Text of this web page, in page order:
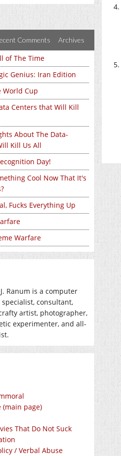
Comments Archives
of The Time
Genius: Iran Edition
World Cup
Centers that Will Kill
About The Data-
Kill Us All
Day!
Cool Now That It's
Fucks Everything Up
Warfare
Ranum is a computer
consultant,
artist, photographer,
experimenter, and all-
(main page)
That Do Not Suck
/ Verbal Abuse